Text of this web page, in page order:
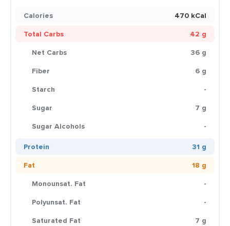
Calories
470 kCal
Total Carbs
42 g
Net Carbs
36 g
Fiber
6 g
Starch
-
Sugar
7 g
Sugar Alcohols
-
Protein
31 g
Fat
18 g
Monounsat. Fat
-
Polyunsat. Fat
-
Saturated Fat
7 g